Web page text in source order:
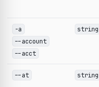
-a
--account
--acct
string
--at string